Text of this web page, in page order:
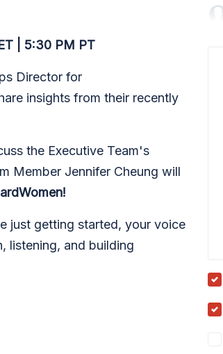
| 5:30 PM PT
Director for
insights from their recently
the Executive Team's
Member Jennifer Cheung will
just getting started, your voice
listening, and building